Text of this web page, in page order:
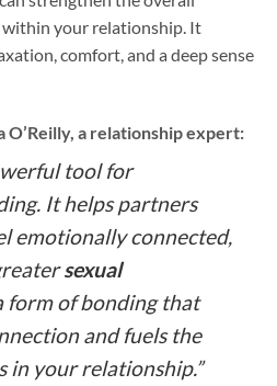
your relationship. It
comfort, and a deep sense
O’Reilly, a relationship expert:
tool for
It helps partners
emotionally connected,
sexual
form of bonding that
and fuels the
in your relationship.”